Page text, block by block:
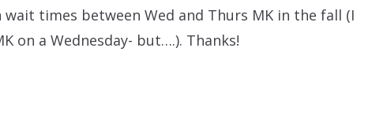
times between Wed and Thurs MK in the fall (I
on a Wednesday- but….). Thanks!